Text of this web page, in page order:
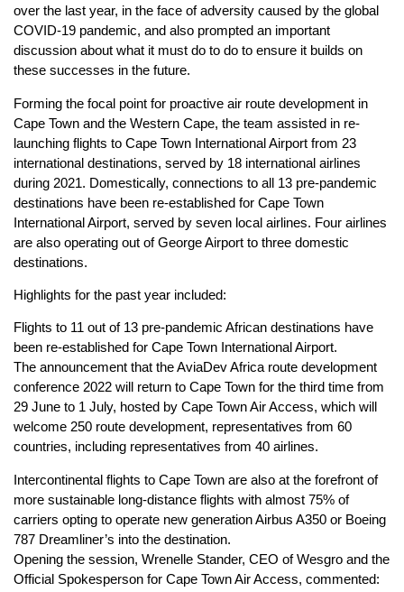
over the last year, in the face of adversity caused by the global
COVID-19 pandemic, and also prompted an important
discussion about what it must do to do to ensure it builds on
these successes in the future.
Forming the focal point for proactive air route development in
Cape Town and the Western Cape, the team assisted in re-
launching flights to Cape Town International Airport from 23
international destinations, served by 18 international airlines
during 2021. Domestically, connections to all 13 pre-pandemic
destinations have been re-established for Cape Town
International Airport, served by seven local airlines. Four airlines
are also operating out of George Airport to three domestic
destinations.
Highlights for the past year included:
Flights to 11 out of 13 pre-pandemic African destinations have
been re-established for Cape Town International Airport.
The announcement that the AviaDev Africa route development
conference 2022 will return to Cape Town for the third time from
29 June to 1 July, hosted by Cape Town Air Access, which will
welcome 250 route development, representatives from 60
countries, including representatives from 40 airlines.
Intercontinental flights to Cape Town are also at the forefront of
more sustainable long-distance flights with almost 75% of
carriers opting to operate new generation Airbus A350 or Boeing
787 Dreamliner’s into the destination.
Opening the session, Wrenelle Stander, CEO of Wesgro and the
Official Spokesperson for Cape Town Air Access, commented: